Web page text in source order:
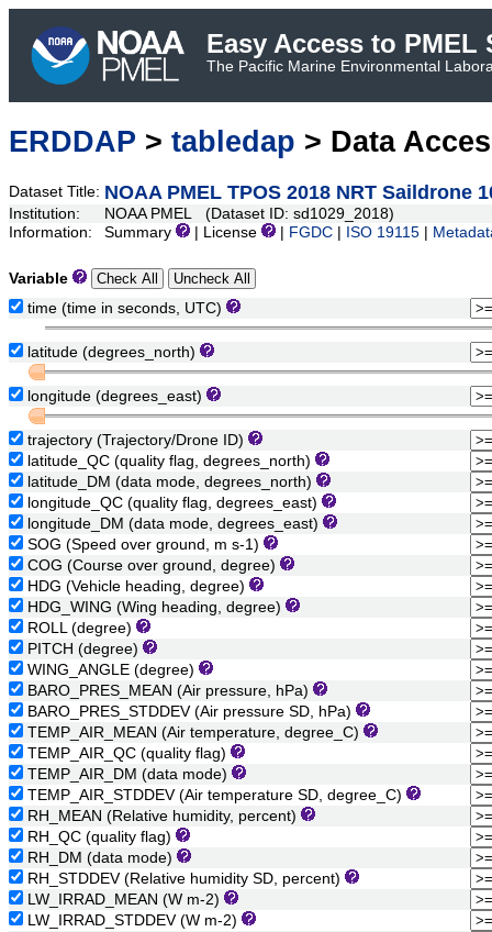
Easy Access to PMEL
The Pacific Marine Environmental
ERDDAP > tabledap > Data
Dataset Title: NOAA PMEL TPOS 2018 NRT Saildrone
Institution:
NOAA PMEL (Dataset ID: sd1029_2018)
Information:
Summary | License FGDC ISO 19115
Variable
time (time in seconds, UTC)
latitude (degrees_north)
longitude (degrees_east)
trajectory (Trajectory/Drone ID)
latitude_QC (quality flag, degrees_north)
latitude_DM (data mode, degrees_north)
longitude_QC (quality flag, degrees_east)
longitude_DM (data mode, degrees_east)
SOG (Speed over ground, m s-1)
COG (Course over ground, degree)
HDG (Vehicle heading, degree)
HDG_WING (Wing heading, degree)
ROLL (degree)
PITCH (degree)
WING_ANGLE (degree)
BARO_PRES_MEAN (Air pressure, hPa)
BARO_PRES_STDDEV (Air pressure SD, hPa)
TEMP_AIR_MEAN (Air temperature, degree_C)
TEMP_AIR_QC (quality flag)
TEMP_AIR_DM (data mode)
TEMP_AIR_STDDEV (Air temperature SD, degree_C)
RH_MEAN (Relative humidity, percent)
RH_QC (quality flag)
RH_DM (data mode)
RH_STDDEV (Relative humidity SD, percent)
LW_IRRAD_MEAN (W m-2)
LW_IRRAD_STDDEV (W m-2)